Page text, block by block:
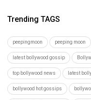
Trending TAGS
peepingmoon peeping moon
latest bollywood gossip
top bollywood news latest
bollywood hot gossips